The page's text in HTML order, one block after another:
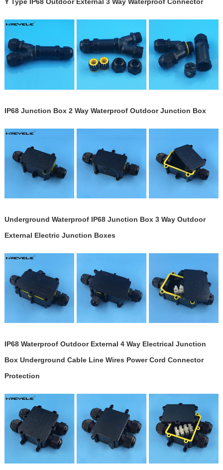
Y Type IP68 Outdoor External 3 Way Waterproof Connector
IP68 Junction Box 2 Way Waterproof Outdoor Junction Box
Underground Waterproof IP68 Junction Box 3 Way Outdoor
External Electric Junction Boxes
IP68 Waterproof Outdoor External 4 Way Electrical Junction
Box Underground Cable Line Wires Power Cord Connector
Protection